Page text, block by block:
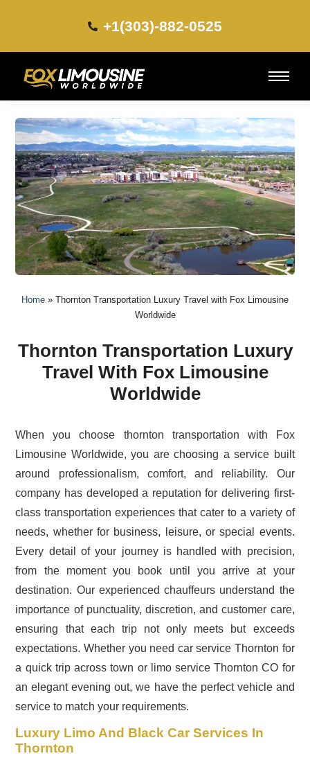
+1(303)-882-0525​
Home » Thornton Transportation Luxury Travel with Fox Limousine
Worldwide
Thornton Transportation Luxury
Travel With Fox Limousine
Worldwide
When you choose thornton transportation with Fox
Limousine Worldwide, you are choosing a service built
around professionalism, comfort, and reliability. Our
company has developed a reputation for delivering first-
class transportation experiences that cater to a variety of
needs, whether for business, leisure, or special events.
Every detail of your journey is handled with precision,
from the moment you book until you arrive at your
destination. Our experienced chauffeurs understand the
importance of punctuality, discretion, and customer care,
ensuring that each trip not only meets but exceeds
expectations. Whether you need car service Thornton for
a quick trip across town or limo service Thornton CO for
an elegant evening out, we have the perfect vehicle and
service to match your requirements.
Luxury Limo And Black Car Services In
Thornton